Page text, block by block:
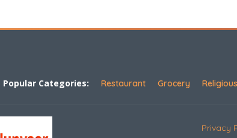
Popular Categories: Restaurant Grocery
Privacy